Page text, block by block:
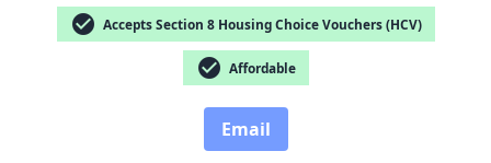
✕
check_circle Accepts Section 8 Housing Choice Vouchers (HCV)
check_circle Affordable
Email